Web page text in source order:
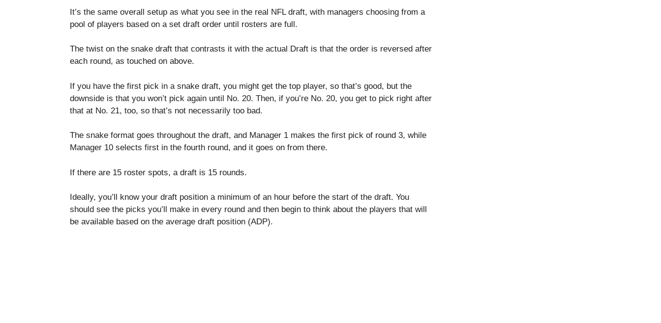
It’s the same overall setup as what you see in the real NFL draft, with managers choosing from a
pool of players based on a set draft order until rosters are full.
The twist on the snake draft that contrasts it with the actual Draft is that the order is reversed after
each round, as touched on above.
If you have the first pick in a snake draft, you might get the top player, so that’s good, but the
downside is that you won’t pick again until No. 20. Then, if you’re No. 20, you get to pick right after
that at No. 21, too, so that’s not necessarily too bad.
The snake format goes throughout the draft, and Manager 1 makes the first pick of round 3, while
Manager 10 selects first in the fourth round, and it goes on from there.
If there are 15 roster spots, a draft is 15 rounds.
Ideally, you’ll know your draft position a minimum of an hour before the start of the draft. You
should see the picks you’ll make in every round and then begin to think about the players that will
be available based on the average draft position (ADP).